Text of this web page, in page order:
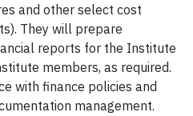
and other select cost
They will prepare
reports for the Institute
members, as required.
with finance policies and
management.